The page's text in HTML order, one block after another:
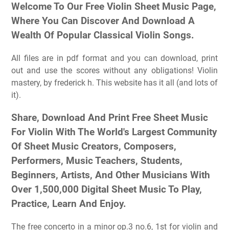
Welcome To Our Free Violin Sheet Music Page,
Where You Can Discover And Download A
Wealth Of Popular Classical Violin Songs.
All files are in pdf format and you can download, print
out and use the scores without any obligations! Violin
mastery, by frederick h. This website has it all (and lots of
it).
Share, Download And Print Free Sheet Music
For Violin With The World's Largest Community
Of Sheet Music Creators, Composers,
Performers, Music Teachers, Students,
Beginners, Artists, And Other Musicians With
Over 1,500,000 Digital Sheet Music To Play,
Practice, Learn And Enjoy.
The free concerto in a minor op.3 no.6, 1st for violin and